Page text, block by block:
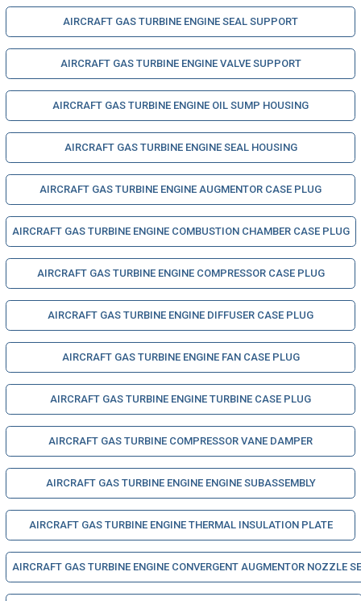
AIRCRAFT GAS TURBINE ENGINE SEAL SUPPORT
AIRCRAFT GAS TURBINE ENGINE VALVE SUPPORT
AIRCRAFT GAS TURBINE ENGINE OIL SUMP HOUSING
AIRCRAFT GAS TURBINE ENGINE SEAL HOUSING
AIRCRAFT GAS TURBINE ENGINE AUGMENTOR CASE PLUG
AIRCRAFT GAS TURBINE ENGINE COMBUSTION CHAMBER CASE PLUG
AIRCRAFT GAS TURBINE ENGINE COMPRESSOR CASE PLUG
AIRCRAFT GAS TURBINE ENGINE DIFFUSER CASE PLUG
AIRCRAFT GAS TURBINE ENGINE FAN CASE PLUG
AIRCRAFT GAS TURBINE ENGINE TURBINE CASE PLUG
AIRCRAFT GAS TURBINE COMPRESSOR VANE DAMPER
AIRCRAFT GAS TURBINE ENGINE ENGINE SUBASSEMBLY
AIRCRAFT GAS TURBINE ENGINE THERMAL INSULATION PLATE
AIRCRAFT GAS TURBINE ENGINE CONVERGENT AUGMENTOR NOZZLE